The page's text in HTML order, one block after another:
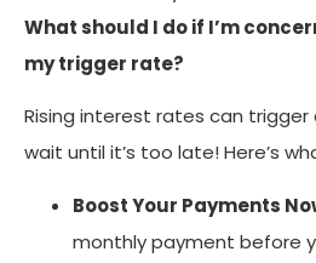
What should I do if I’m
my trigger rate?
Rising interest rates can trigger
wait until it’s too late! Here’s
Boost Your Payments
monthly payment before